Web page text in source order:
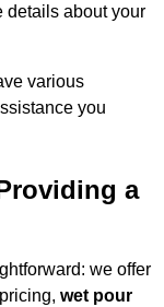
details about your
various
you
a
we offer
wet pour